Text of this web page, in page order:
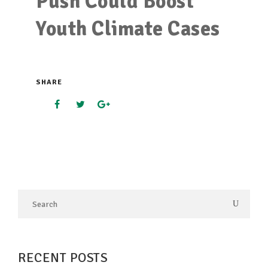
Youth Climate Cases
SHARE
RECENT POSTS